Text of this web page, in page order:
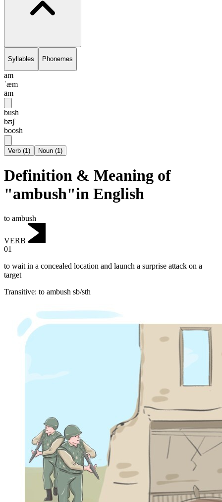
Syllables Phonemes
am
ˈæm
ām
bush
bʊʃ
boosh
Verb (1) Noun (1)
Definition & Meaning of
"ambush"in English
to ambush
VERB
01
to wait in a concealed location and launch a surprise attack on a
target
Transitive: to ambush sb/sth